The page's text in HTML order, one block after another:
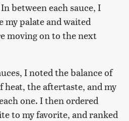
between each sauce, I
my palate and waited
moving on to the next
I noted the balance of
heat, the aftertaste, and my
one. I then ordered
to my favorite, and ranked